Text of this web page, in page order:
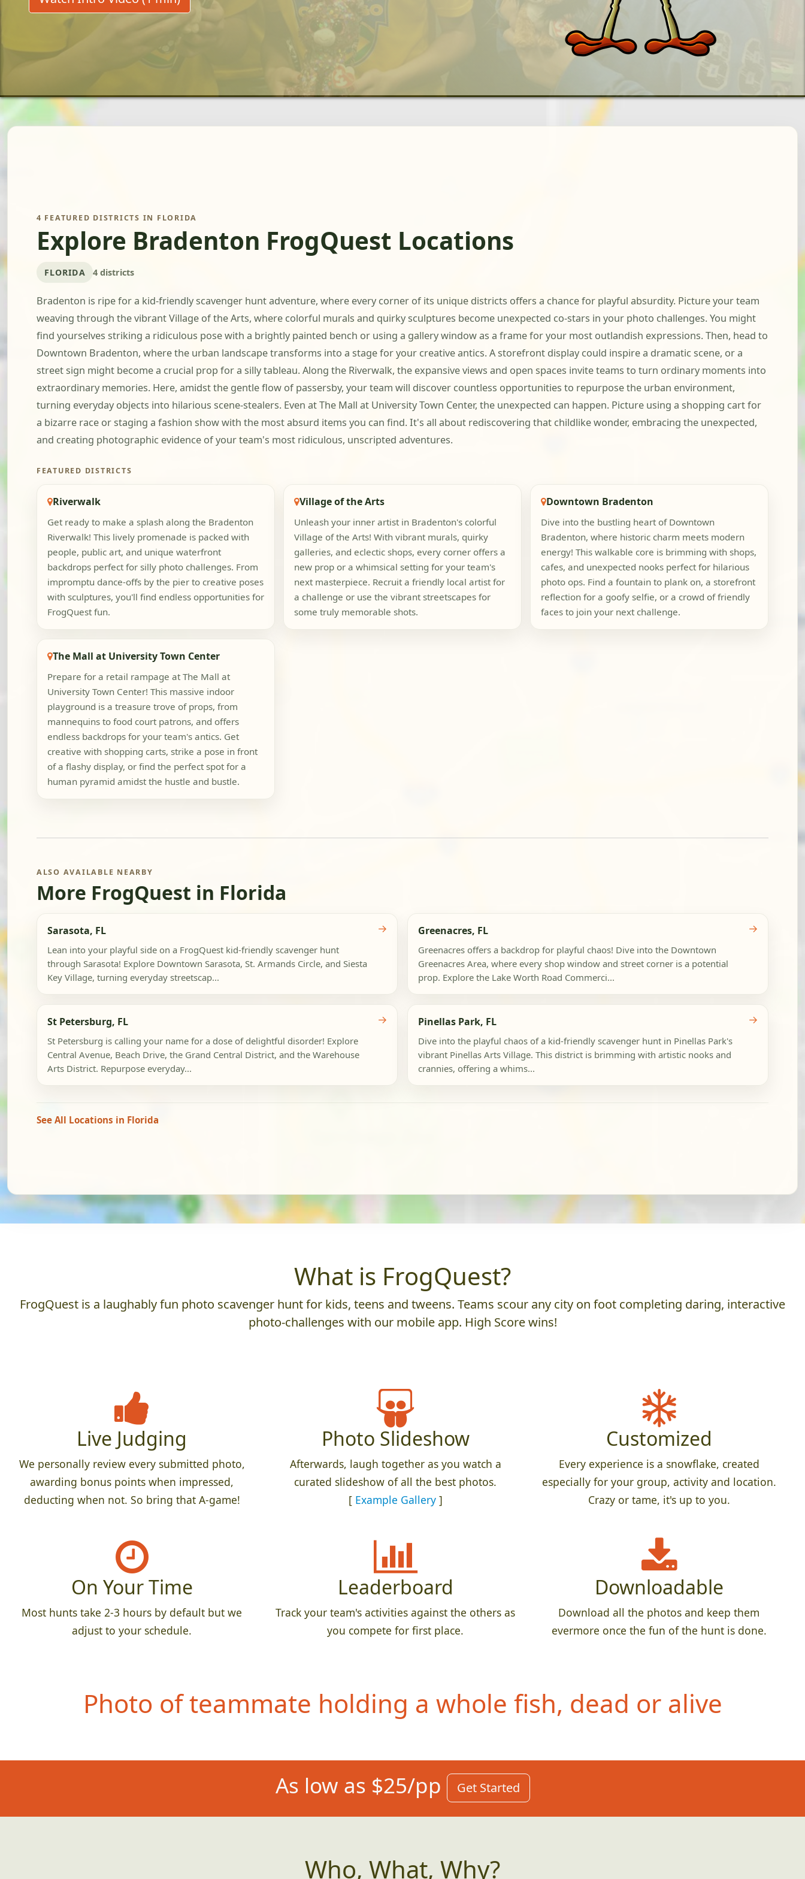
4 FEATURED DISTRICTS IN FLORIDA
Explore Bradenton FrogQuest Locations
FLORIDA 4 districts
Bradenton is ripe for a kid-friendly scavenger hunt adventure, where every corner of its unique districts offers a chance for playful absurdity. Picture your team
weaving through the vibrant Village of the Arts, where colorful murals and quirky sculptures become unexpected co-stars in your photo challenges. You might
find yourselves striking a ridiculous pose with a brightly painted bench or using a gallery window as a frame for your most outlandish expressions. Then, head to
Downtown Bradenton, where the urban landscape transforms into a stage for your creative antics. A storefront display could inspire a dramatic scene, or a
street sign might become a crucial prop for a silly tableau. Along the Riverwalk, the expansive views and open spaces invite teams to turn ordinary moments into
extraordinary memories. Here, amidst the gentle flow of passersby, your team will discover countless opportunities to repurpose the urban environment,
turning everyday objects into hilarious scene-stealers. Even at The Mall at University Town Center, the unexpected can happen. Picture using a shopping cart for
a bizarre race or staging a fashion show with the most absurd items you can find. It's all about rediscovering that childlike wonder, embracing the unexpected,
and creating photographic evidence of your team's most ridiculous, unscripted adventures.
FEATURED DISTRICTS
Riverwalk
Get ready to make a splash along the Bradenton
Riverwalk! This lively promenade is packed with
people, public art, and unique waterfront
backdrops perfect for silly photo challenges. From
impromptu dance-offs by the pier to creative poses
with sculptures, you'll find endless opportunities for
FrogQuest fun.
Village of the Arts
Unleash your inner artist in Bradenton's colorful
Village of the Arts! With vibrant murals, quirky
galleries, and eclectic shops, every corner offers a
new prop or a whimsical setting for your team's
next masterpiece. Recruit a friendly local artist for
a challenge or use the vibrant streetscapes for
some truly memorable shots.
Downtown Bradenton
Dive into the bustling heart of Downtown
Bradenton, where historic charm meets modern
energy! This walkable core is brimming with shops,
cafes, and unexpected nooks perfect for hilarious
photo ops. Find a fountain to plank on, a storefront
reflection for a goofy selfie, or a crowd of friendly
faces to join your next challenge.
The Mall at University Town Center
Prepare for a retail rampage at The Mall at
University Town Center! This massive indoor
playground is a treasure trove of props, from
mannequins to food court patrons, and offers
endless backdrops for your team's antics. Get
creative with shopping carts, strike a pose in front
of a flashy display, or find the perfect spot for a
human pyramid amidst the hustle and bustle.
ALSO AVAILABLE NEARBY
More FrogQuest in Florida
Sarasota, FL
Lean into your playful side on a FrogQuest kid-friendly scavenger hunt
through Sarasota! Explore Downtown Sarasota, St. Armands Circle, and Siesta
Key Village, turning everyday streetscap...
→ Greenacres, FL
Greenacres offers a backdrop for playful chaos! Dive into the Downtown
Greenacres Area, where every shop window and street corner is a potential
prop. Explore the Lake Worth Road Commerci...
→
St Petersburg, FL
St Petersburg is calling your name for a dose of delightful disorder! Explore
Central Avenue, Beach Drive, the Grand Central District, and the Warehouse
Arts District. Repurpose everyday...
→ Pinellas Park, FL
Dive into the playful chaos of a kid-friendly scavenger hunt in Pinellas Park's
vibrant Pinellas Arts Village. This district is brimming with artistic nooks and
crannies, offering a whims...
→
See All Locations in Florida
What is FrogQuest?
FrogQuest is a laughably fun photo scavenger hunt for kids, teens and tweens. Teams scour any city on foot completing daring, interactive
photo-challenges with our mobile app. High Score wins!
Live Judging
We personally review every submitted photo,
awarding bonus points when impressed,
deducting when not. So bring that A-game!
Photo Slideshow
Afterwards, laugh together as you watch a
curated slideshow of all the best photos.
[ Example Gallery]
Customized
Every experience is a snowflake, created
especially for your group, activity and location.
Crazy or tame, it's up to you.
On Your Time
Most hunts take 2-3 hours by default but we
adjust to your schedule.
Leaderboard
Track your team's activities against the others as
you compete for first place.
Downloadable
Download all the photos and keep them
evermore once the fun of the hunt is done.
Photo of teammate holding a whole fish, dead or alive
As low as $25/pp Get Started
Who, What, Why?